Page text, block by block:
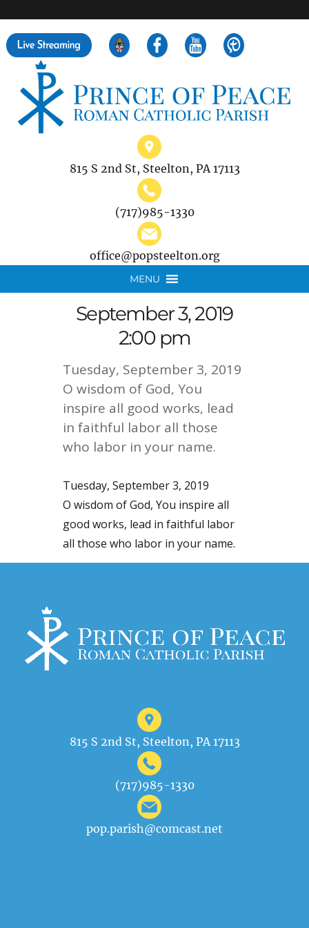
815 S 2nd St, Steelton, PA 17113
(717)985-1330
office@popsteelton.org
MENU
September 3, 2019
2:00 pm
Tuesday, September 3, 2019
O wisdom of God, You
inspire all good works, lead
in faithful labor all those
who labor in your name.
Tuesday, September 3, 2019
O wisdom of God, You inspire all
good works, lead in faithful labor
all those who labor in your name.
815 S 2nd St, Steelton, PA 17113
(717)985-1330
pop.parish@comcast.net